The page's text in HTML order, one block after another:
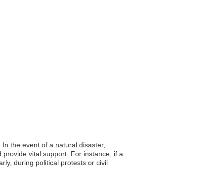
the event of a natural disaster,
vital support. For instance, if a
during political protests or civil